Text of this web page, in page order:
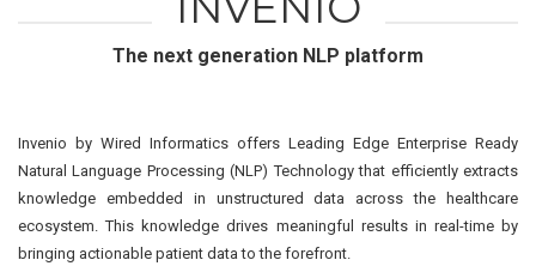
The next generation NLP platform
Invenio by Wired Informatics offers Leading Edge Enterprise Ready
Natural Language Processing (NLP) Technology that efficiently extracts
knowledge embedded in unstructured data across the healthcare
ecosystem. This knowledge drives meaningful results in real-time by
bringing actionable patient data to the forefront.